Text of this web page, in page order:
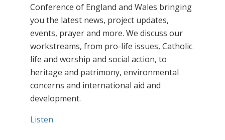
Conference of England and Wales bringing
you the latest news, project updates,
events, prayer and more. We discuss our
workstreams, from pro-life issues, Catholic
life and worship and social action, to
heritage and patrimony, environmental
concerns and international aid and
development.
Listen